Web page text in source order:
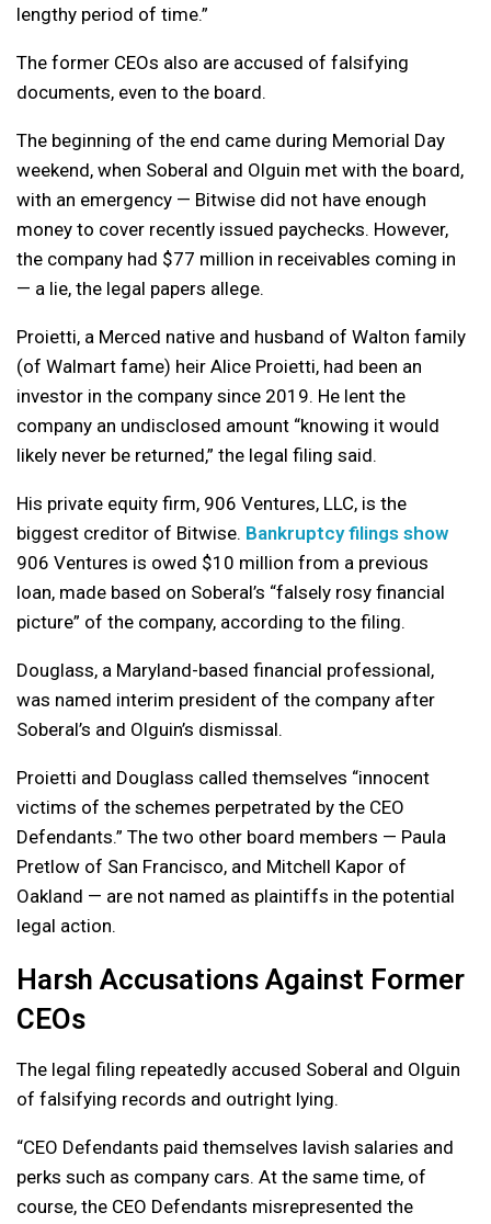
lengthy period of time.”
The former CEOs also are accused of falsifying
documents, even to the board.
The beginning of the end came during Memorial Day
weekend, when Soberal and Olguin met with the board,
with an emergency — Bitwise did not have enough
money to cover recently issued paychecks. However,
the company had $77 million in receivables coming in
— a lie, the legal papers allege.
Proietti, a Merced native and husband of Walton family
(of Walmart fame) heir Alice Proietti, had been an
investor in the company since 2019. He lent the
company an undisclosed amount “knowing it would
likely never be returned,” the legal filing said.
His private equity firm, 906 Ventures, LLC, is the
biggest creditor of Bitwise. Bankruptcy filings show
906 Ventures is owed $10 million from a previous
loan, made based on Soberal’s “falsely rosy financial
picture” of the company, according to the filing.
Douglass, a Maryland-based financial professional,
was named interim president of the company after
Soberal’s and Olguin’s dismissal.
Proietti and Douglass called themselves “innocent
victims of the schemes perpetrated by the CEO
Defendants.” The two other board members — Paula
Pretlow of San Francisco, and Mitchell Kapor of
Oakland — are not named as plaintiffs in the potential
legal action.
Harsh Accusations Against Former
CEOs
The legal filing repeatedly accused Soberal and Olguin
of falsifying records and outright lying.
“CEO Defendants paid themselves lavish salaries and
perks such as company cars. At the same time, of
course, the CEO Defendants misrepresented the